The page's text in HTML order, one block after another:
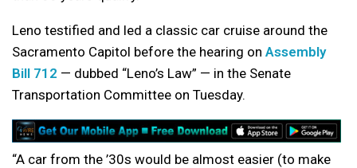
Leno testified and led a classic car cruise around the
Sacramento Capitol before the hearing on Assembly
Bill 712 — dubbed “Leno’s Law” — in the Senate
Transportation Committee on Tuesday.
“A car from the ’30s would be almost easier (to make